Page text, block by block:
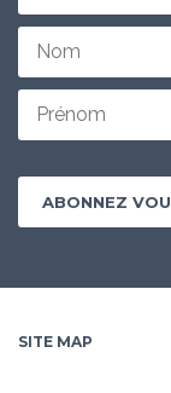
SITE MAP